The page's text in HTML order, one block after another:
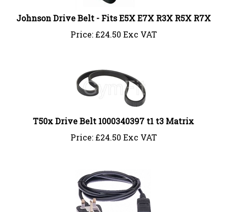
Johnson Drive Belt - Fits E5X E7X R3X R5X R7X
Price:£24.50 Exc VAT
T50x Drive Belt 1000340397 t1 t3 Matrix
Price:£24.50 Exc VAT